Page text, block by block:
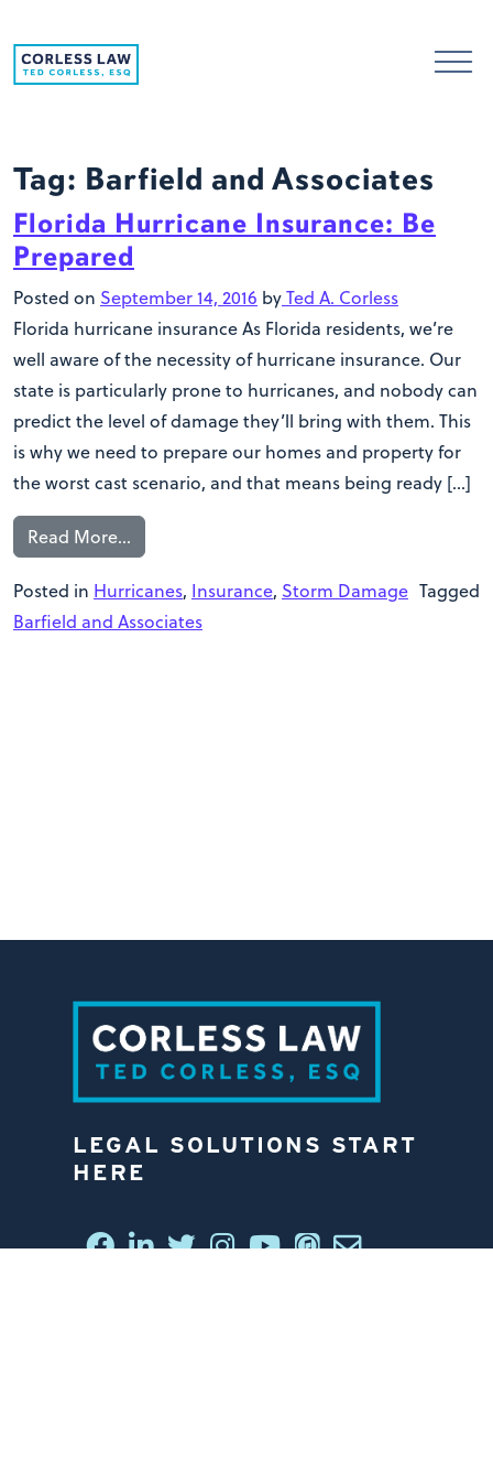
Tag: Barfield and Associates
Florida Hurricane Insurance: Be
Prepared
Posted on September 14, 2016 byTed A. Corless
Florida hurricane insurance As Florida residents, we’re
well aware of the necessity of hurricane insurance. Our
state is particularly prone to hurricanes, and nobody can
predict the level of damage they’ll bring with them. This
is why we need to prepare our homes and property for
the worst cast scenario, and that means being ready […]
Read More…
Posted in Hurricanes, Insurance, Storm Damage Tagged
Barfield and Associates
LEGAL SOLUTIONS START
HERE